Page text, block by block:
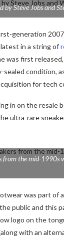
by Steve Jobs and
generation 2007
in a string of
was first
sealed condition,
for tech
in on the
ultra-rare
from the mid-
was part of
public and this
logo on the
with an